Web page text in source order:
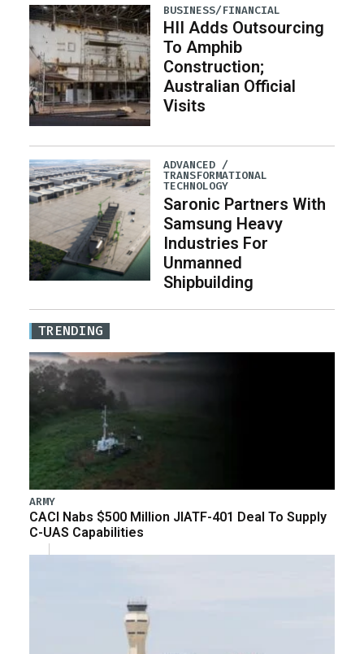
BUSINESS/FINANCIAL
HII Adds Outsourcing
To Amphib
Construction;
Australian Official
Visits
ADVANCED /
TRANSFORMATIONAL
TECHNOLOGY
Saronic Partners With
Samsung Heavy
Industries For
Unmanned
Shipbuilding
TRENDING
ARMY
CACI Nabs $500 Million JIATF-401 Deal To Supply
C-UAS Capabilities